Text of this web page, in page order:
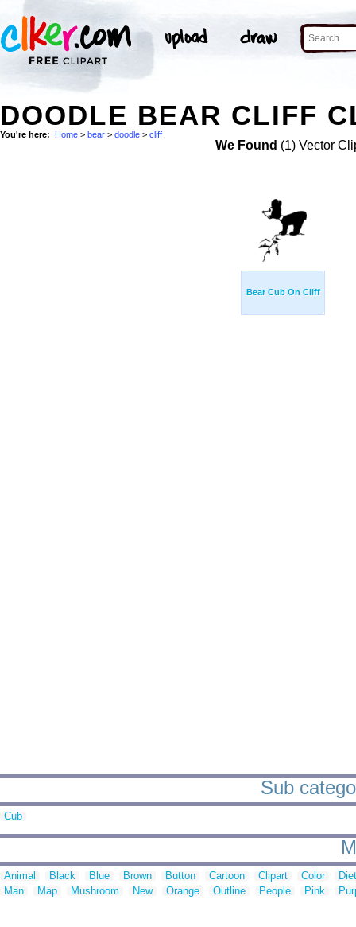
DOODLE BEAR CLIFF
You're here: Home > bear > doodle > cliff
We Found (1) Vector
Bear Cub On Cliff
Sub
Cub
Animal Black Blue Brown Button Cartoon Clipart Color
Man
Map Mushroom New Orange Outline People Pink